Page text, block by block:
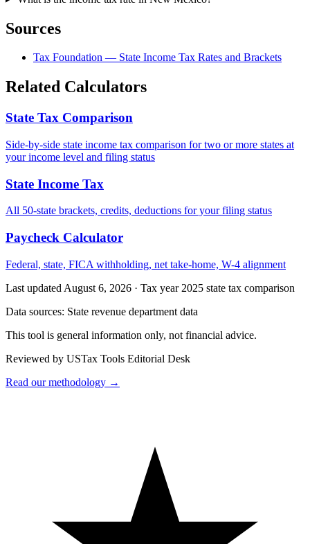
Sources
Tax Foundation — State Income Tax Rates and Brackets
Related Calculators
State Tax Comparison
Side-by-side state income tax comparison for two or more states at
your income level and filing status
State Income Tax
All 50-state brackets, credits, deductions for your filing status
Paycheck Calculator
Federal, state, FICA withholding, net take-home, W-4 alignment
Last updated August 6, 2026 · Tax year 2025 state tax comparison
Data sources: State revenue department data
This tool is general information only, not financial advice.
Reviewed by USTax Tools Editorial Desk
Read our methodology →